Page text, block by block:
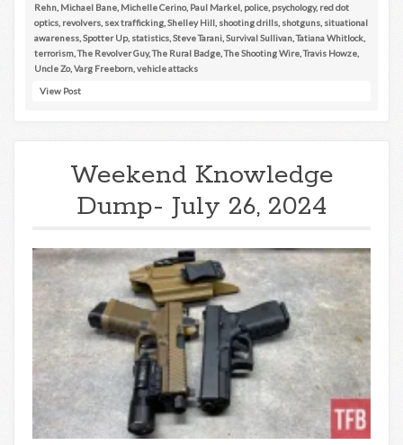
Rehn Michael Bane Michelle Cerino, Paul Markel police psychology, red dot
optics revolvers sex trafficking Shelley Hill shooting drills shotguns situational
awareness Spotter Up, statistics Steve Tarani Survival Sullivan ,Tatiana Whitlock
terrorism ,The Revolver Guy,The Rural Badge ,The Shooting Wire ,Travis Howze
Uncle Zo, Varg Freeborn vehicle attacks
View Post
Weekend Knowledge
Dump- July 26, 2024